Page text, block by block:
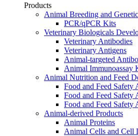
Products
Animal Breeding and
PCR/qPCR Kits
Veterinary Biologicals
Veterinary Antibodies
Veterinary Antigens
Animal-targeted
Animal Immunoassay
Animal Nutrition and Feed
Food and Feed Safety
Food and Feed Safety
Food and Feed Safety
Animal-derived Products
Animal Proteins
Animal Cells and Cell